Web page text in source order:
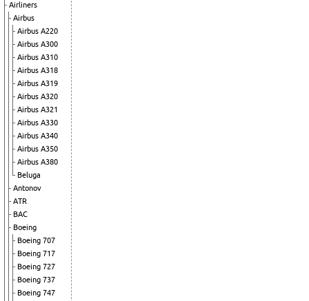
Airliners
Airbus
Airbus A220
Airbus A300
Airbus A310
Airbus A318
Airbus A319
Airbus A320
Airbus A321
Airbus A330
Airbus A340
Airbus A350
Airbus A380
Beluga
Antonov
ATR
BAC
Boeing
Boeing 707
Boeing 717
Boeing 727
Boeing 737
Boeing 747